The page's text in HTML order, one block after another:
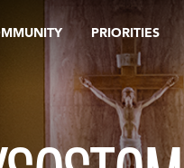
PRIORITIES